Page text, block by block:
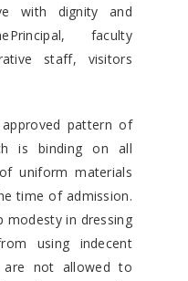
with dignity and
faculty
staff, visitors
pattern of
is binding on all
uniform materials
time of admission.
modesty in dressing
using indecent
are not allowed to